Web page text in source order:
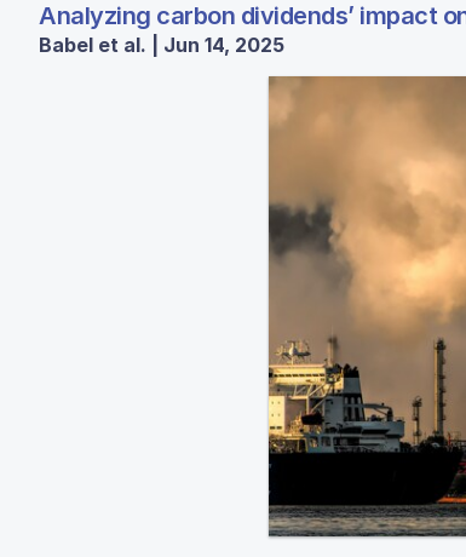
Analyzing carbon dividends’ impact
Babel et al. | Jun 14, 2025